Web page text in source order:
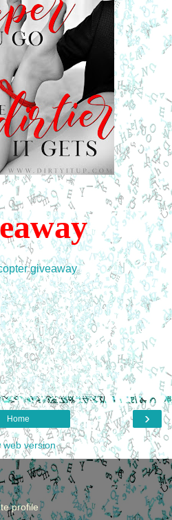
y
giveaway
›
Home
web version
profile